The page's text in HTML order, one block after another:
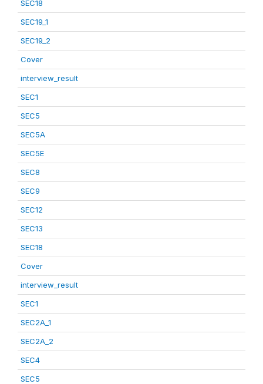
SEC18
SEC19_1
SEC19_2
Cover
interview_result
SEC1
SEC5
SEC5A
SEC5E
SEC8
SEC9
SEC12
SEC13
SEC18
Cover
interview_result
SEC1
SEC2A_1
SEC2A_2
SEC4
SEC5